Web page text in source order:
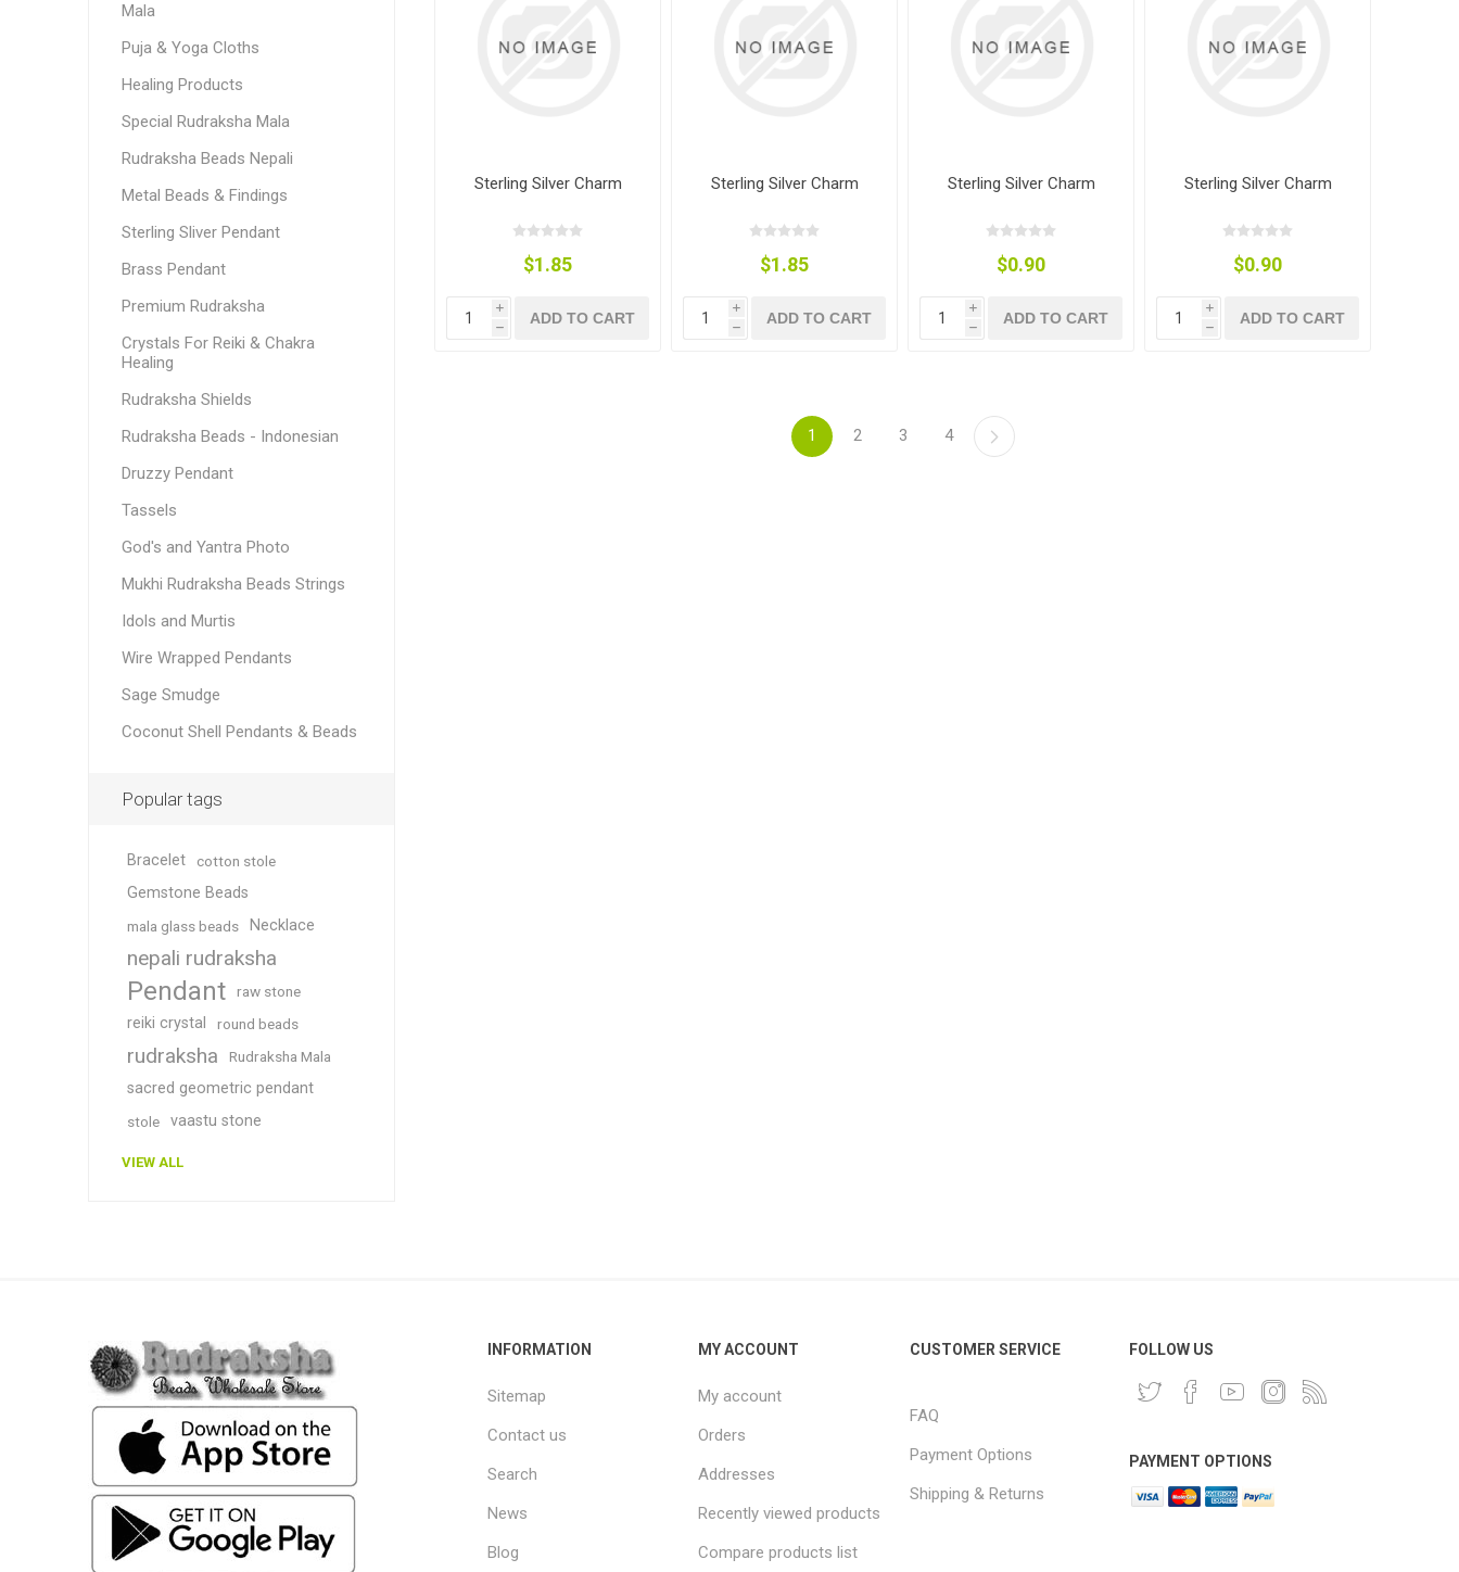
Sterling Silver Charm
$1.85
i
h
ADD TO CART
Sterling Silver Charm
$1.85
i
h
ADD TO CART
Sterling Silver Charm
$0.90
i
h
ADD TO CART
Sterling Silver Charm
$0.90
i
h
ADD TO CART
1 2 3 4
Mala
Puja & Yoga Cloths
Healing Products
Special Rudraksha Mala
Rudraksha Beads Nepali
Metal Beads & Findings
Sterling Sliver Pendant
Brass Pendant
Premium Rudraksha
Crystals For Reiki & Chakra
Healing
Rudraksha Shields
Rudraksha Beads - Indonesian
Druzzy Pendant
Tassels
God's and Yantra Photo
Mukhi Rudraksha Beads Strings
Idols and Murtis
Wire Wrapped Pendants
Sage Smudge
Coconut Shell Pendants & Beads
Popular tags
Bracelet cotton stole
Gemstone Beads
mala glass beads Necklace
nepali rudraksha
Pendant raw stone
reiki crystal round beads
rudraksha Rudraksha Mala
sacred geometric pendant
stole vaastu stone
VIEW ALL
INFORMATION
Sitemap
Contact us
Search
News
Blog
MY ACCOUNT
My account
Orders
Addresses
Recently viewed products
Compare products list
CUSTOMER SERVICE
FAQ
Payment Options
Shipping & Returns
FOLLOW US
PAYMENT OPTIONS